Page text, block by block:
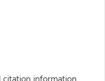
citation information